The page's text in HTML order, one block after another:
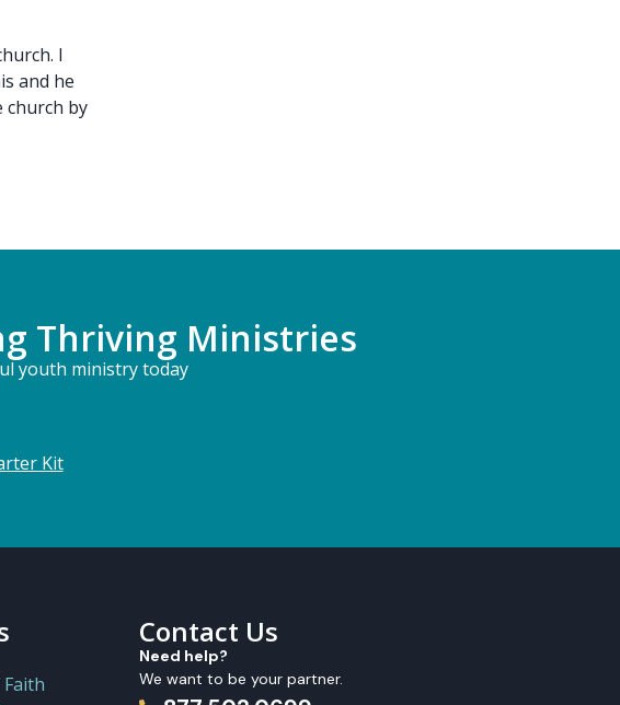
I
and he
church by
Thriving Ministries
youth ministry today
Kit
Contact Us
Need help?
We want to be your partner.